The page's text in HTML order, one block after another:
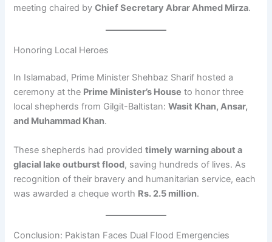
meeting chaired byChief Secretary Abrar Ahmed Mirza.
Honoring Local Heroes
In Islamabad, Prime Minister Shehbaz Sharif hosted a
ceremony at the Prime Minister’s House to honor three
local shepherds from Gilgit-Baltistan:Wasit Khan, Ansar,
and Muhammad Khan.
These shepherds had providedtimely warning about a
glacial lake outburst flood, saving hundreds of lives. As
recognition of their bravery and humanitarian service, each
was awarded a cheque worth Rs. 2.5 million.
Conclusion: Pakistan Faces Dual Flood Emergencies